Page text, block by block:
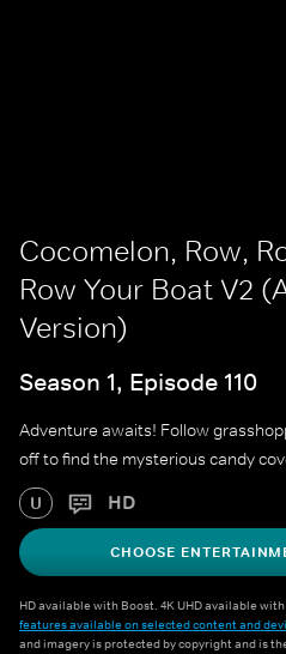
Cocomelon, Row,
Row Your Boat V2
Version)
Season 1, Episode 110
Adventure awaits! Follow
off to find the mysterious candy
U HD
CHOOSE
HD available with Boost. 4K UHD available
features available on selected content and
and imagery is protected by copyright and is